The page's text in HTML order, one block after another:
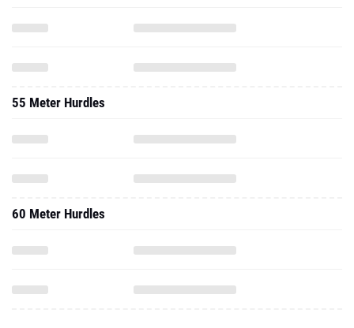
55 Meter Hurdles
60 Meter Hurdles